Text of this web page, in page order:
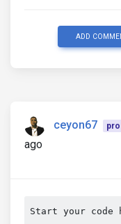
ADD
ceyon67 pro
ago
Start your code